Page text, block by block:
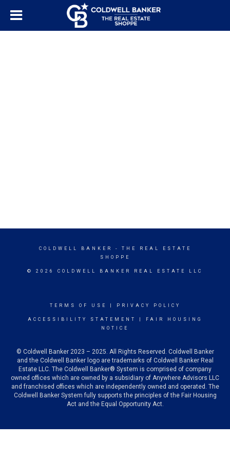
COLDWELL BANKER
- THE REAL ESTATE
SHOPPE
© 2026 COLDWELL BANKER REAL ESTATE LLC
TERMS OF USE PRIVACY POLICY
ACCESSIBILITY STATEMENT
FAIR HOUSING
NOTICE
© Coldwell Banker 2023 – 2025. All Rights Reserved. Coldwell Banker
and the Coldwell Banker logo are trademarks of Coldwell Banker Real
Estate LLC. The Coldwell Banker® System is comprised of company
owned offices which are owned by a subsidiary of Anywhere Advisors LLC
and franchised offices which are independently owned and operated. The
Coldwell Banker System fully supports the principles of the Fair Housing
Act and the Equal Opportunity Act.